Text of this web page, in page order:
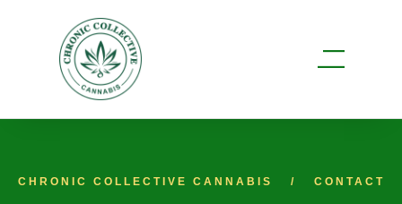
CHRONIC COLLECTIVE CANNABIS CONTACT